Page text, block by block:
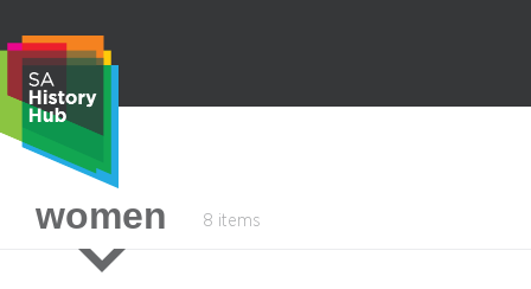
content
e
women 8 items